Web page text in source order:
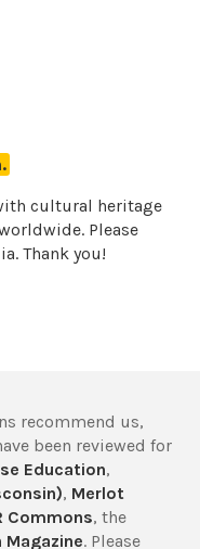
cultural heritage
Please
Thank you!
recommend us,
been reviewed for
Education,
, Merlot
Commons, the
Magazine. Please